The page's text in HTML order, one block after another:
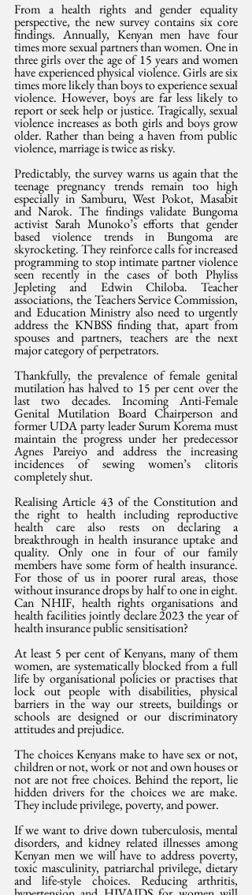
From a health rights and gender equality
perspective, the new survey contains six core
findings. Annually, Kenyan men have four
times more sexual partners than women. One in
three girls over the age of 15 years and women
have experienced physical violence. Girls are six
times more likely than boys to experience sexual
violence. However, boys are far less likely to
report or seek help or justice. Tragically, sexual
violence increases as both girls and boys grow
older. Rather than being a haven from public
violence, marriage is twice as risky.
Predictably, the survey warns us again that the
teenage pregnancy trends remain too high
especially in Samburu, West Pokot, Masabit
and Narok. The findings validate Bungoma
activist Sarah Munoko’s efforts that gender
based violence trends in Bungoma are
skyrocketing. They reinforce calls for increased
programming to stop intimate partner violence
seen recently in the cases of both Phyliss
Jepleting and Edwin Chiloba. Teacher
associations, the Teachers Service Commission,
and Education Ministry also need to urgently
address the KNBSS finding that, apart from
spouses and partners, teachers are the next
major category of perpetrators.
Thankfully, the prevalence of female genital
mutilation has halved to 15 per cent over the
last two decades. Incoming Anti-Female
Genital Mutilation Board Chairperson and
former UDA party leader Surum Korema must
maintain the progress under her predecessor
Agnes Pareiyo and address the increasing
incidences of sewing women’s clitoris
completely shut.
Realising Article 43 of the Constitution and
the right to health including reproductive
health care also rests on declaring a
breakthrough in health insurance uptake and
quality. Only one in four of our family
members have some form of health insurance.
For those of us in poorer rural areas, those
without insurance drops by half to one in eight.
Can NHIF, health rights organisations and
health facilities jointly declare 2023 the year of
health insurance public sensitisation?
At least 5 per cent of Kenyans, many of them
women, are systematically blocked from a full
life by organisational policies or practises that
lock out people with disabilities, physical
barriers in the way our streets, buildings or
schools are designed or our discriminatory
attitudes and prejudice.
The choices Kenyans make to have sex or not,
children or not, work or not and own houses or
not are not free choices. Behind the report, lie
hidden drivers for the choices we are make.
They include privilege, poverty, and power.
If we want to drive down tuberculosis, mental
disorders, and kidney related illnesses among
Kenyan men we will have to address poverty,
toxic masculinity, patriarchal privilege, dietary
and life-style choices. Reducing arthritis,